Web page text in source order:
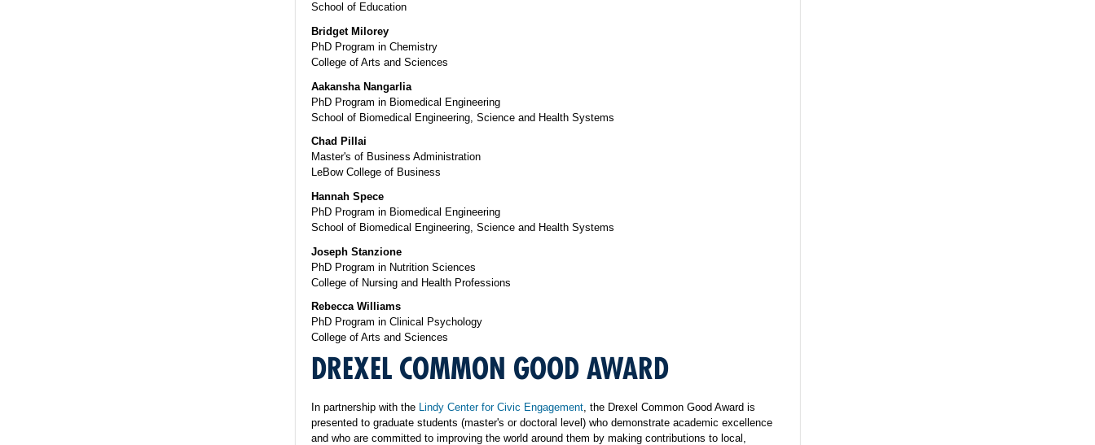
School of Education
Bridget Milorey
PhD Program in Chemistry
College of Arts and Sciences
Aakansha Nangarlia
PhD Program in Biomedical Engineering
School of Biomedical Engineering, Science and Health Systems
Chad Pillai
Master's of Business Administration
LeBow College of Business
Hannah Spece
PhD Program in Biomedical Engineering
School of Biomedical Engineering, Science and Health Systems
​Joseph Stanzione
PhD Program in Nutrition Sciences
College of Nursing and Health Professions
Rebecca Williams
PhD Program in Clinical Psychology
College of Arts and Sciences
DREXEL COMMON GOOD AWARD
In partnership with the Lindy Center for Civic Engagement , the Drexel Common Good Award is
presented to graduate students (master's or doctoral level) who demonstrate academic excellence
and who are committed to improving the world around them by making contributions to local,